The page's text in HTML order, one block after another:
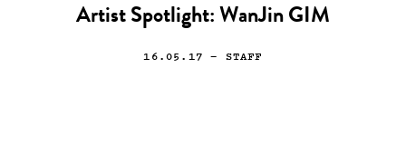
Artist Spotlight: WanJin GIM
16.05.17 — STAFF